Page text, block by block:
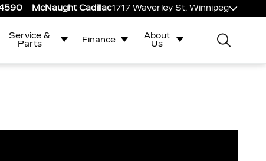
McNaught Cadillac1717 Waverley St, Winnipeg
Service &
Parts
Finance
About
Us